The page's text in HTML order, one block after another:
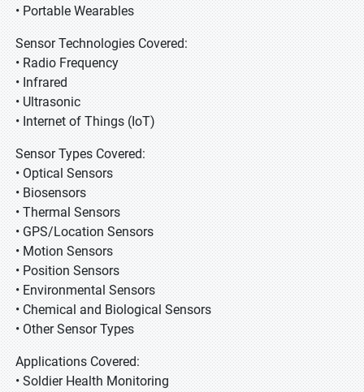
• Portable Wearables
Sensor Technologies Covered:
• Radio Frequency
• Infrared
• Ultrasonic
• Internet of Things (IoT)
Sensor Types Covered:
• Optical Sensors
• Biosensors
• Thermal Sensors
• GPS/Location Sensors
• Motion Sensors
• Position Sensors
• Environmental Sensors
• Chemical and Biological Sensors
• Other Sensor Types
Applications Covered:
• Soldier Health Monitoring